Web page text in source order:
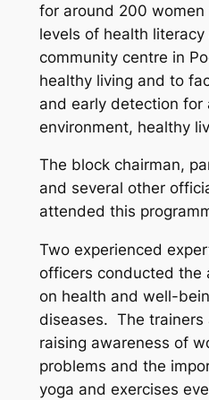
for around 200
levels of health
community centre in
healthy living and to
and early detection for
environment, healthy
The block chairman,
and several other
attended this
Two experienced
officers conducted the
on health and well-
diseases. The trainers
raising awareness of
problems and the
yoga and exercises